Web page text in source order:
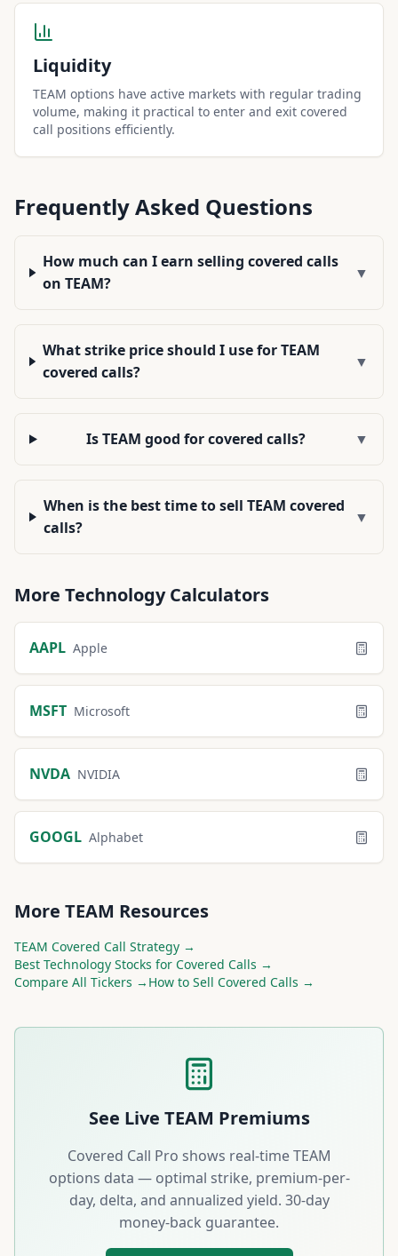
Liquidity
TEAM options have active markets with regular trading
volume, making it practical to enter and exit covered
call positions efficiently.
Frequently Asked Questions
How much can I earn selling covered calls
on TEAM?
▼
What strike price should I use for TEAM
covered calls?
▼
Is TEAM good for covered calls? ▼
When is the best time to sell TEAM covered
calls?
▼
More TechnologyCalculators
AAPL Apple
MSFT Microsoft
NVDA NVIDIA
GOOGL Alphabet
More TEAM Resources
TEAM Covered Call Strategy →
Best Technology Stocks for Covered Calls →
Compare All Tickers → How to Sell Covered Calls →
See Live TEAM Premiums
Covered Call Pro shows real-timeTEAM
options data — optimal strike, premium-per-
day, delta, and annualized yield. 30-day
money-back guarantee.